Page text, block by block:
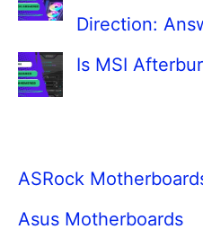
Direction:
Is MSI
ASRock
Asus Motherboards